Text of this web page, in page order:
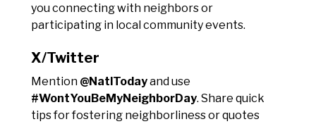
you connecting with neighbors or
participating in local community events.
X/Twitter
Mention @NatlTodayand use
#WontYouBeMyNeighborDay. Share quick
tips for fostering neighborliness or quotes